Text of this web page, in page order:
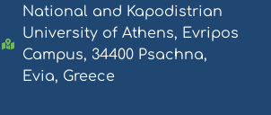
National and Kapodistrian
University of Athens, Evripos
Campus, 34400 Psachna,
Evia, Greece